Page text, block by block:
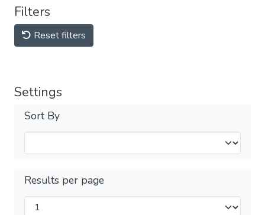
Filters
Reset filters
Settings
Sort By
Results per page